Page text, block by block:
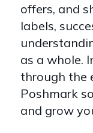
offers, and
labels,
as a whole.
through the
Poshmark
and grow